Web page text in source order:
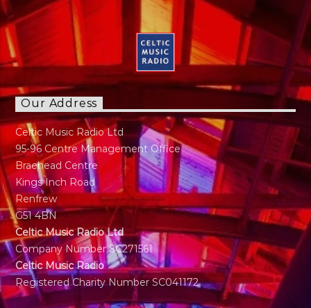
Our Address
Celtic Music Radio Ltd
95-96 Centre Management Office
Braehead Centre
Kings Inch Road
Renfrew
G51 4BN
Celtic Music Radio Ltd
Company Number SC271561
Celtic Music Radio
Registered Charity Number SC041172